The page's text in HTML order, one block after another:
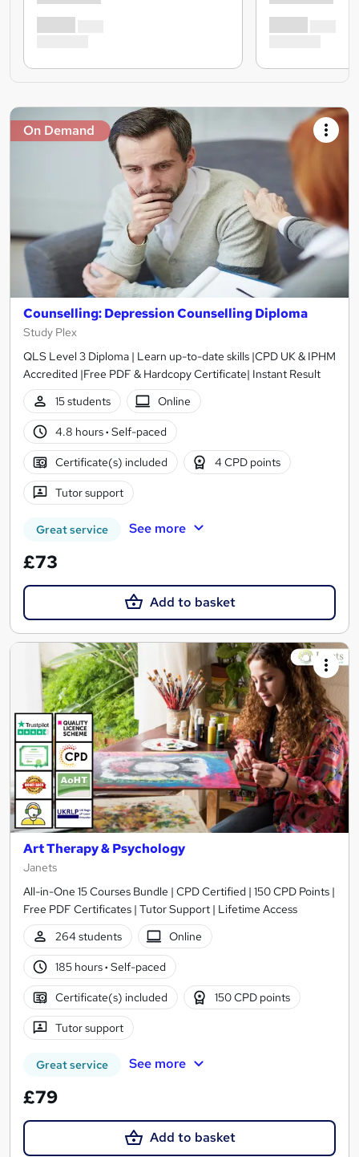
On Demand
Counselling: Depression Counselling Diploma
Study Plex
QLS Level 3 Diploma | Learn up-to-date skills |CPD UK & IPHM
Accredited |Free PDF & Hardcopy Certificate| Instant Result
15 students
Online
4.8 hours· Self-paced
Certificate(s) included 4 CPD points
Tutor support
Great service See more
£73
Add to basket
Art Therapy & Psychology
Janets
All-in-One 15 Courses Bundle | CPD Certified | 150 CPD Points |
Free PDF Certificates | Tutor Support | Lifetime Access
264 students
Online
185 hours· Self-paced
Certificate(s) included 150 CPD points
Tutor support
Great service See more
£79
Add to basket